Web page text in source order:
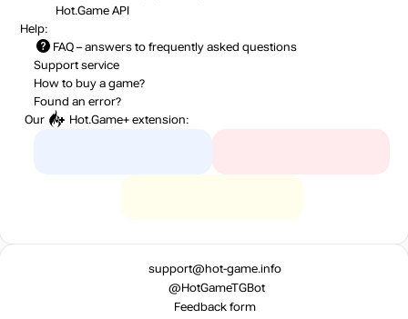
Hot.Game API
Help:
FAQ – answers to frequently asked questions
Support service
How to buy a game?
Found an error?
Our
Hot.Game+ extension:
support@hot-game.info
@HotGameTGBot
Feedback form